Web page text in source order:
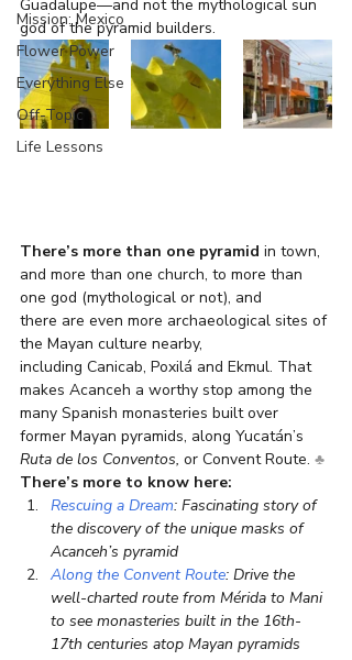
Mission: Mexico
Flower Power
Everything Else
Off-Topic
Life Lessons
Guadalupe—and not the mythological sun
god of the pyramid builders.
There’s more than one pyramid in town,
and more than one church, to more than
one god (mythological or not), and
there are even more archaeological sites of
the Mayan culture nearby,
including Canicab, Poxilá and Ekmul. That
makes Acanceh a worthy stop among the
many Spanish monasteries built over
former Mayan pyramids, along Yucatán’s
Ruta de los Conventos, or Convent Route. ♣
There’s more to know here:
Rescuing a Dream: Fascinating story of
the discovery of the unique masks of
Acanceh’s pyramid
Along the Convent Route: Drive the
well-charted route from Mérida to Mani
to see monasteries built in the 16th-
17th centuries atop Mayan pyramids